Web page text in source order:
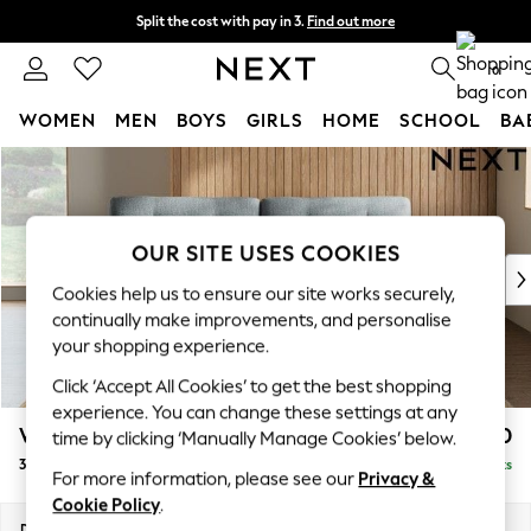
Skip to Main Content
Split the cost with pay in 3. Find out more
Next day delivery - order by 11pm. T&Cs apply 0
WOMEN MEN BOYS GIRLS HOME SCHOOL
For You
WOMEN
New In & Trending
New: This Week
Top Picks
Trending on Social
Polka Dots
Summer Textures
Blues & Chambrays
Chocolate Brown
Linen Collection
Summer Whites
Wilson Buttoned Back £1,250
3 Seater Sofa Delivered in 8 Weeks
OUR SITE USES COOKIES
Cookies help us to ensure our site works securely,
continually make improvements, and personalise
your shopping experience.
Click ‘Accept All Cookies’ to get the best shopping
experience. You can change these settings at any
time by clicking ‘Manually Manage Cookies’ below.
For more information, please see our Privacy &
Cookie Policy.